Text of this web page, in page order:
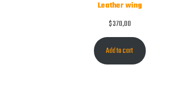
Leather wing
$370,00
Add to cart